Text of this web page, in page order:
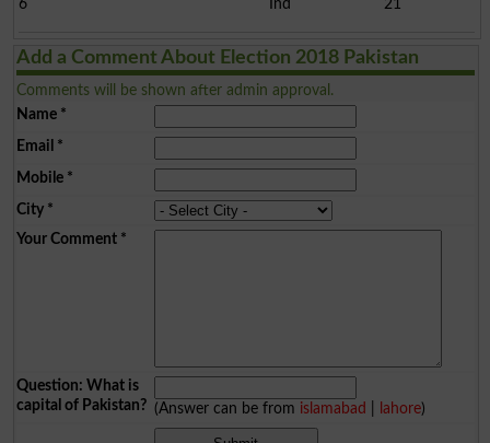
6
Ind
21
Add a Comment About Election 2018 Pakistan
Comments will be shown after admin approval.
Name*
Email *
Mobile*
City*
Your Comment*
Question: What is
capital of Pakistan? (Answer can be from islamabad lahore)